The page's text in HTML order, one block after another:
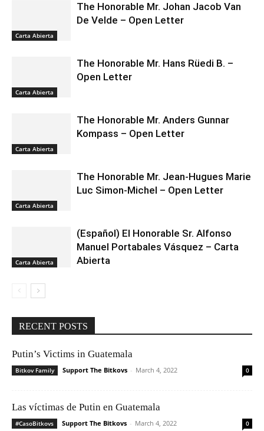
Carta Abierta
The Honorable Mr. Johan Jacob Van
De Velde – Open Letter
Carta Abierta
The Honorable Mr. Hans Rüedi B. –
Open Letter
Carta Abierta
The Honorable Mr. Anders Gunnar
Kompass – Open Letter
Carta Abierta
The Honorable Mr. Jean-Hugues Marie
Luc Simon-Michel – Open Letter
Carta Abierta
(Español) El Honorable Sr. Alfonso
Manuel Portabales Vásquez – Carta
Abierta
RECENT POSTS
Putin’s Victims in Guatemala
Bitkov Family Support The Bitkovs - March 4, 2022 0
Las víctimas de Putin en Guatemala
#CasoBitkovs Support The Bitkovs - March 4, 2022 0